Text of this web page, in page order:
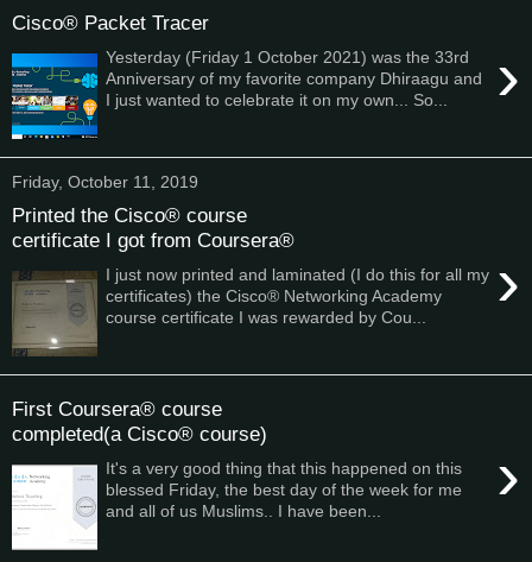
Cisco® Packet Tracer
›
Yesterday (Friday 1 October 2021) was the 33rd
Anniversary of my favorite company Dhiraagu and
I just wanted to celebrate it on my own... So...
Friday, October 11, 2019
Printed the Cisco® course
certificate I got from Coursera®
›
I just now printed and laminated (I do this for all my
certificates) the Cisco® Networking Academy
course certificate I was rewarded by Cou...
First Coursera® course
completed(a Cisco® course)
›
It's a very good thing that this happened on this
blessed Friday, the best day of the week for me
and all of us Muslims.. I have been...